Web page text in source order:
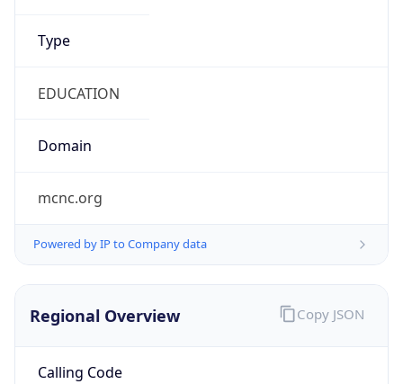
Type
EDUCATION
Domain
mcnc.org
Powered by IP to Company data
Regional Overview
Calling Code
Copy JSON